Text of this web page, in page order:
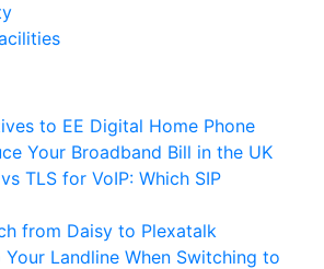
to EE Digital Home Phone
Your Broadband Bill in the UK
TLS for VoIP: Which SIP
from Daisy to Plexatalk
Your Landline When Switching to